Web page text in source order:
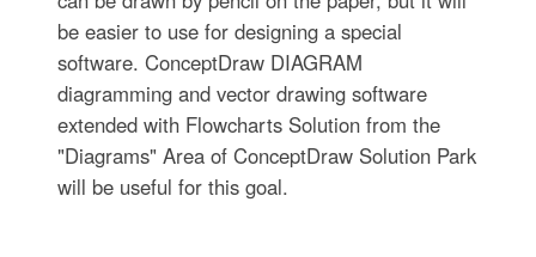
be easier to use for designing a special
software. ConceptDraw DIAGRAM
diagramming and vector drawing software
extended with Flowcharts Solution from the
"Diagrams" Area of ConceptDraw Solution Park
will be useful for this goal.